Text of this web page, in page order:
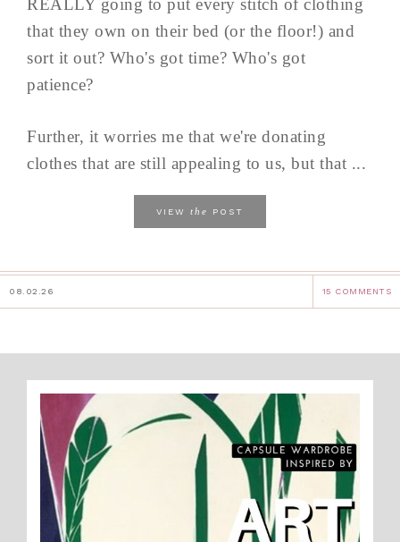
REALLY going to put every stitch of clothing
that they own on their bed (or the floor!) and
sort it out? Who's got time? Who's got
patience?
Further, it worries me that we're donating
clothes that are still appealing to us, but that ...
VIEW the POST
08.02.26 15 COMMENTS